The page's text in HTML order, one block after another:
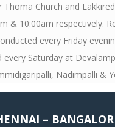
Thoma Church and
& 10:00am respectively.
every Friday
Saturday at
Nadimpalli &
–